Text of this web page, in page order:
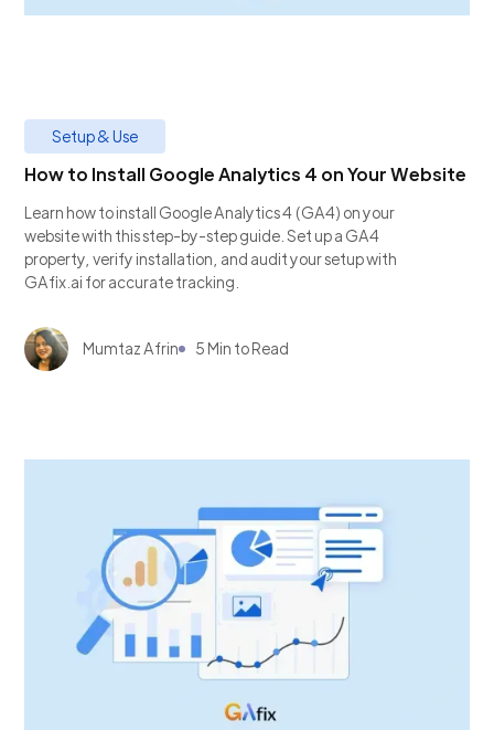
Setup & Use
How to Install Google Analytics 4 on Your Website
Learn how to install Google Analytics 4 (GA4) on your
website with this step-by-step guide. Set up a GA4
property, verify installation, and audit your setup with
GAfix.ai for accurate tracking.
Mumtaz Afrin 5 Min to Read